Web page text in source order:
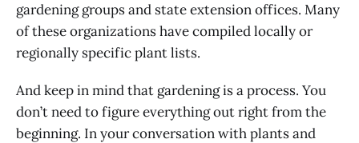
gardening groups and state extension offices. Many
of these organizations have compiled locally or
regionally specific plant lists.
And keep in mind that gardening is a process. You
don’t need to figure everything out right from the
beginning. In your conversation with plants and